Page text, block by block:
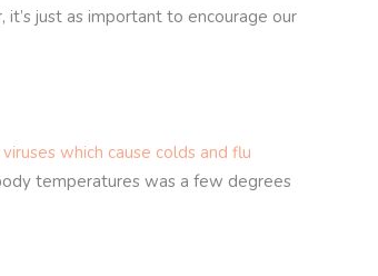
just as important to encourage our
which cause colds and flu
temperatures was a few degrees